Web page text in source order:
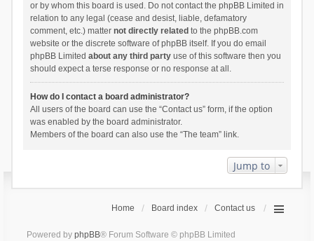
or by whom this board is used. Do not contact the phpBB Limited in
relation to any legal (cease and desist, liable, defamatory
comment, etc.) matter not directly related to the phpBB.com
website or the discrete software of phpBB itself. If you do email
phpBB Limited about any third partyuse of this software then you
should expect a terse response or no response at all.
How do I contact a board administrator?
All users of the board can use the “Contact us” form, if the option
was enabled by the board administrator.
Members of the board can also use the “The team” link.
Jump to
Home Board index Contact us
Powered by phpBB® Forum Software © phpBB Limited